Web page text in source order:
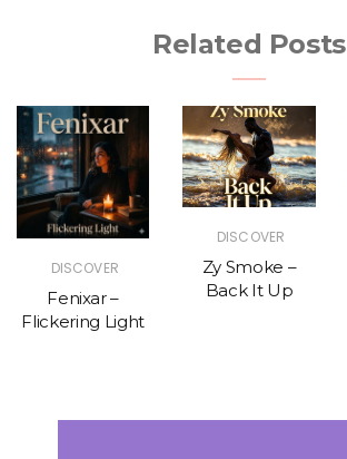
Related Posts
DISCOVER
Fenixar –
Flickering Light
DISCOVER
Zy Smoke –
Back It Up